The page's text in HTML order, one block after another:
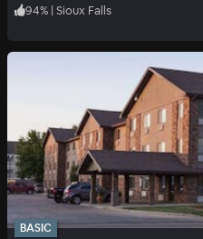
94% | Sioux Falls
BASIC